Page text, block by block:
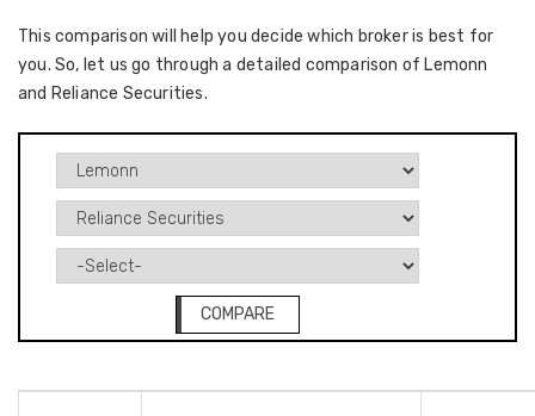
This comparison will help you decide which broker is best for
you. So, let us go through a detailed comparison of Lemonn
and Reliance Securities.
COMPARE